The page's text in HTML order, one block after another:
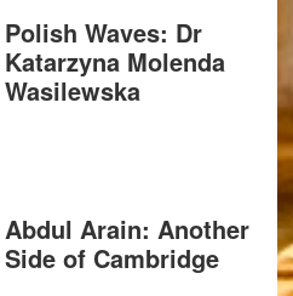
Polish Waves: Dr
Katarzyna Molenda
Wasilewska
Abdul Arain: Another
Side of Cambridge